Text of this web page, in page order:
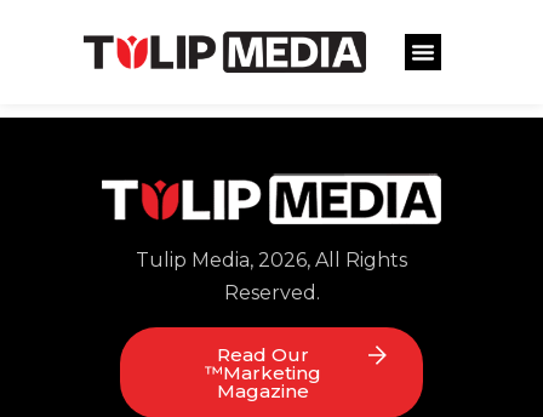
Tulip Media, 2026, All Rights
Reserved.
Read Our
™Marketing
Magazine